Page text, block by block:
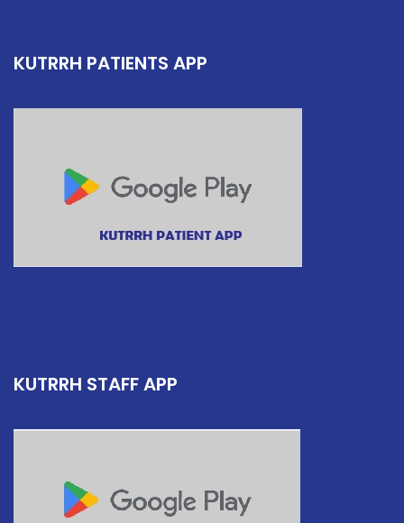
KUTRRH PATIENTS APP
KUTRRH STAFF APP